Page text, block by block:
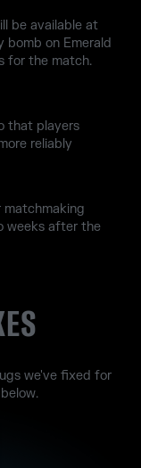
be available at
on Emerald
for the match.
that players
reliably
matchmaking
weeks after the
we've fixed for